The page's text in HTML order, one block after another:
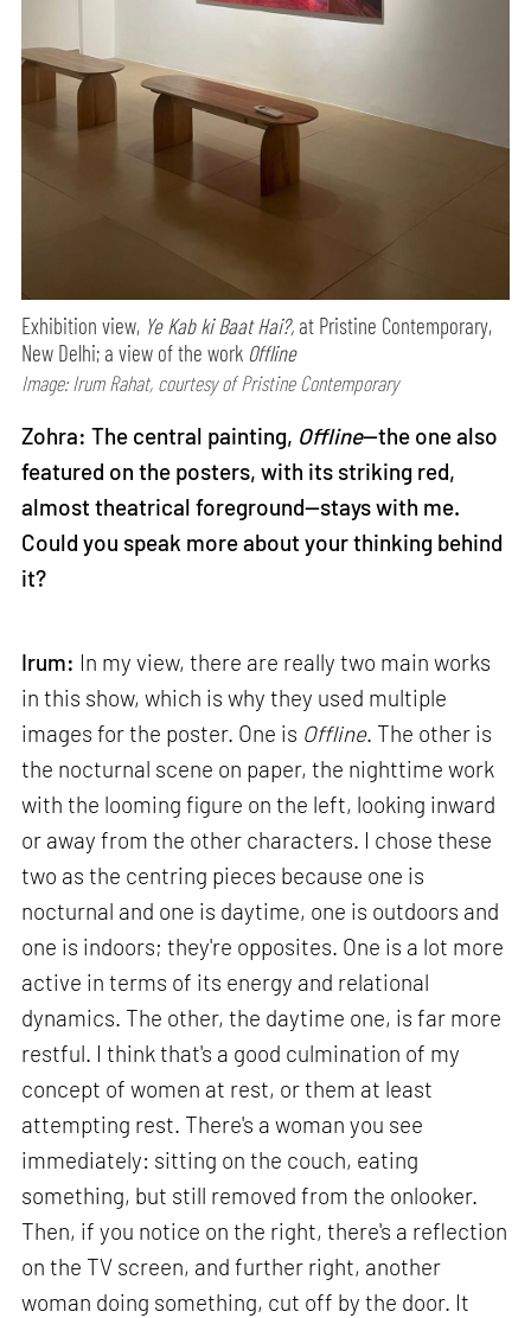
Exhibition view, Ye Kab ki Baat Hai?, at Pristine Contemporary,
New Delhi; a view of the work Offline
Image: Irum Rahat, courtesy of Pristine Contemporary
Zohra: The central painting, Offline—the one also
featured on the posters, with its striking red,
almost theatrical foreground—stays with me.
Could you speak more about your thinking behind
it?
Irum: In my view, there are really two main works
in this show, which is why they used multiple
images for the poster. One is Offline. The other is
the nocturnal scene on paper, the nighttime work
with the looming figure on the left, looking inward
or away from the other characters. I chose these
two as the centring pieces because one is
nocturnal and one is daytime, one is outdoors and
one is indoors; they're opposites. One is a lot more
active in terms of its energy and relational
dynamics. The other, the daytime one, is far more
restful. I think that's a good culmination of my
concept of women at rest, or them at least
attempting rest. There's a woman you see
immediately: sitting on the couch, eating
something, but still removed from the onlooker.
Then, if you notice on the right, there's a reflection
on the TV screen, and further right, another
woman doing something, cut off by the door. It